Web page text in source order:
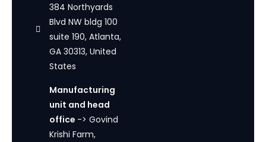
384 Northyards
Blvd NW bldg 100
suite 190, Atlanta,
GA 30313, United
States
Manufacturing
unit and head
office -> Govind
Krishi Farm,